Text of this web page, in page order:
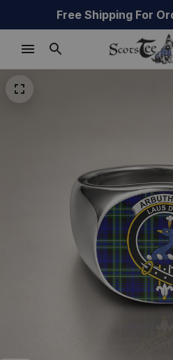
Free Shipping For